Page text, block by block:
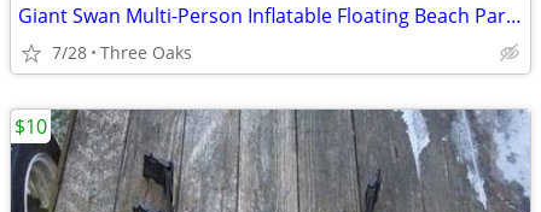
Giant Swan Multi-Person Inflatable Floating Beach Party Lounge Tube
7/28 Three Oaks
$10